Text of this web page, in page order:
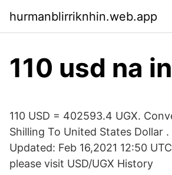
hurmanblirriknhin.web.app
110 usd na
110 USD = 402593.4 UGX.
Shilling To United States Dollar
Updated: Feb 16,2021 12:50
please visit USD/UGX History